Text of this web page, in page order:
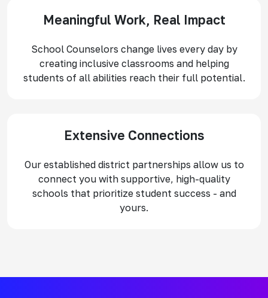
Meaningful Work, Real Impact
School Counselors change lives every day by
creating inclusive classrooms and helping
students of all abilities reach their full potential.
Extensive Connections
Our established district partnerships allow us to
connect you with supportive, high-quality
schools that prioritize student success - and
yours.